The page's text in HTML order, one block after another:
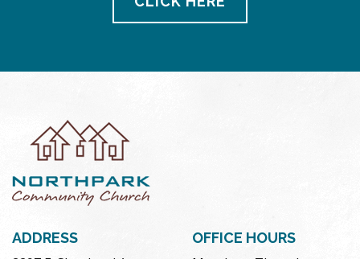
ADDRESS OFFICE HOURS